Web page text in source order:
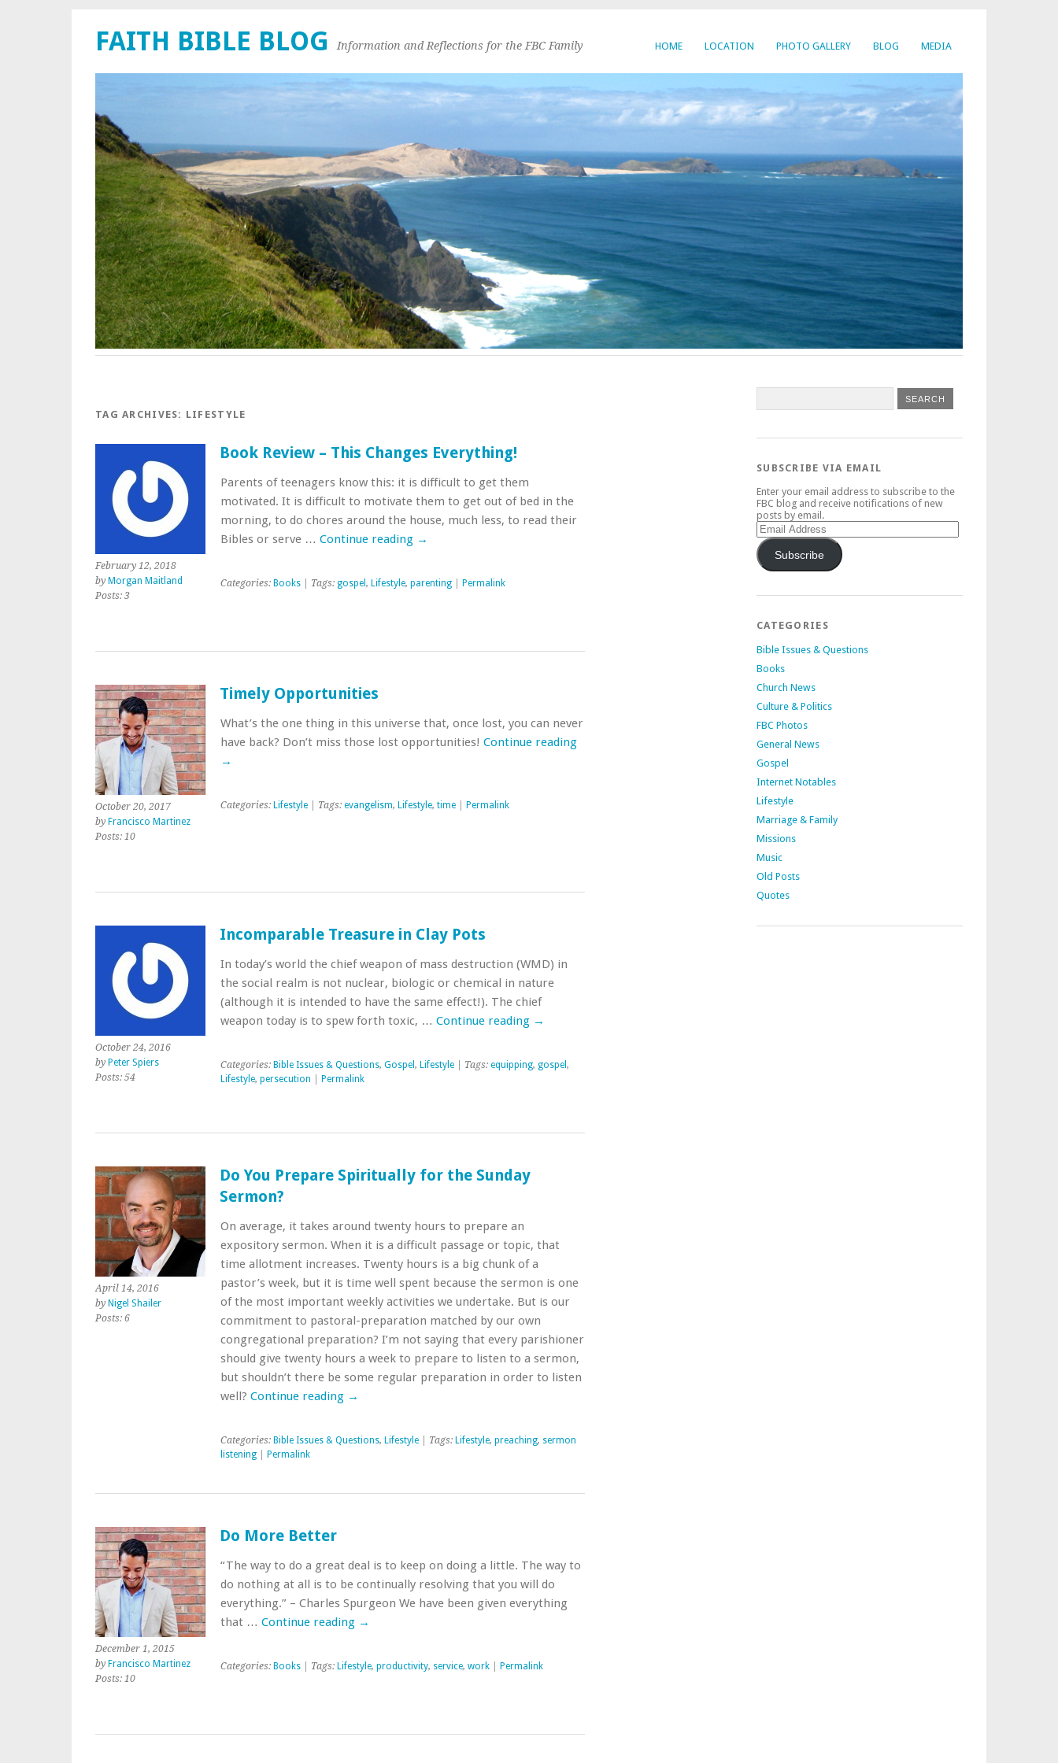
HOME LOCATION PHOTO GALLERY BLOG MEDIA
FAITH BIBLE BLOG Information and Reflections for the FBC Family
TAG ARCHIVES: LIFESTYLE
February 12, 2018
by Morgan Maitland
Posts: 3
Book Review – This Changes Everything!
Parents of teenagers know this: it is difficult to get them
motivated. It is difficult to motivate them to get out of bed in the
morning, to do chores around the house, much less, to read their
Bibles or serve … Continue reading →
Categories: Books| Tags: gospel , Lifestyle, parenting| Permalink
October 20, 2017
by Francisco Martinez
Posts: 10
Timely Opportunities
What’s the one thing in this universe that, once lost, you can never
have back? Don’t miss those lost opportunities! Continue reading
→
Categories: Lifestyle| Tags: evangelism, Lifestyle, time| Permalink
October 24, 2016
by Peter Spiers
Posts: 54
Incomparable Treasure in Clay Pots
In today’s world the chief weapon of mass destruction (WMD) in
the social realm is not nuclear, biologic or chemical in nature
(although it is intended to have the same effect!). The chief
weapon today is to spew forth toxic, … Continue reading →
Categories: Bible Issues & Questions, Gospel , Lifestyle| Tags: equipping, gospel ,
Lifestyle, persecution Permalink
April 14, 2016
by Nigel Shailer
Posts: 6
Do You Prepare Spiritually for the Sunday
Sermon?
On average, it takes around twenty hours to prepare an
expository sermon. When it is a difficult passage or topic, that
time allotment increases. Twenty hours is a big chunk of a
pastor’s week, but it is time well spent because the sermon is one
of the most important weekly activities we undertake. But is our
commitment to pastoral-preparation matched by our own
congregational preparation? I’m not saying that every parishioner
should give twenty hours a week to prepare to listen to a sermon,
but shouldn’t there be some regular preparation in order to listen
well? Continue reading →
Categories: Bible Issues & Questions, Lifestyle| Tags: Lifestyle, preaching, sermon
listening| Permalink
December 1, 2015
by Francisco Martinez
Posts: 10
Do More Better
“The way to do a great deal is to keep on doing a little. The way to
do nothing at all is to be continually resolving that you will do
everything.” – Charles Spurgeon We have been given everything
that … Continue reading →
Categories: Books| Tags: Lifestyle, productivity, service, work| Permalink
SUBSCRIBE VIA EMAIL
Enter your email address to subscribe to the
FBC blog and receive notifications of new
posts by email.
Email
Address
Subscribe
CATEGORIES
Bible Issues & Questions
Books
Church News
Culture & Politics
FBC Photos
General News
Gospel
Internet Notables
Lifestyle
Marriage & Family
Missions
Music
Old Posts
Quotes